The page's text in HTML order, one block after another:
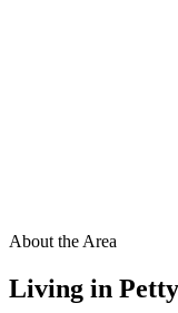
About the Area
Living in